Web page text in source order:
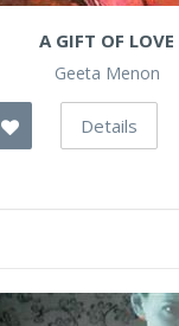
A GIFT OF LOVE
Geeta Menon
Details